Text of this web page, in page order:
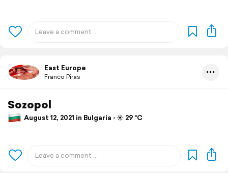
East Europe
Franco Piras
Sozopol
August 12, 2021 in Bulgaria ⋅ ☀️ 29 °C